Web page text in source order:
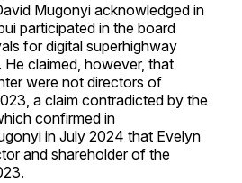
Mugonyi acknowledged in
participated in the board
for digital superhighway
claimed, however, that
were not directors of
a claim contradicted by the
confirmed in
in July 2024 that Evelyn
and shareholder of the